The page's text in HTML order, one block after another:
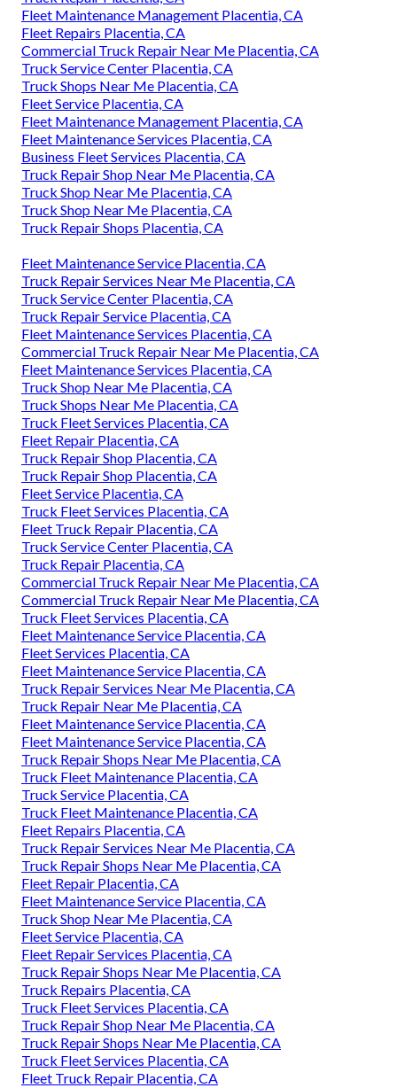
Fleet Maintenance Management Placentia, CA
Fleet Repairs Placentia, CA
Commercial Truck Repair Near Me Placentia, CA
Truck Service Center Placentia, CA
Truck Shops Near Me Placentia, CA
Fleet Service Placentia, CA
Fleet Maintenance Management Placentia, CA
Fleet Maintenance Services Placentia, CA
Business Fleet Services Placentia, CA
Truck Repair Shop Near Me Placentia, CA
Truck Shop Near Me Placentia, CA
Truck Shop Near Me Placentia, CA
Truck Repair Shops Placentia, CA
Fleet Maintenance Service Placentia, CA
Truck Repair Services Near Me Placentia, CA
Truck Service Center Placentia, CA
Truck Repair Service Placentia, CA
Fleet Maintenance Services Placentia, CA
Commercial Truck Repair Near Me Placentia, CA
Fleet Maintenance Services Placentia, CA
Truck Shop Near Me Placentia, CA
Truck Shops Near Me Placentia, CA
Truck Fleet Services Placentia, CA
Fleet Repair Placentia, CA
Truck Repair Shop Placentia, CA
Truck Repair Shop Placentia, CA
Fleet Service Placentia, CA
Truck Fleet Services Placentia, CA
Fleet Truck Repair Placentia, CA
Truck Service Center Placentia, CA
Truck Repair Placentia, CA
Commercial Truck Repair Near Me Placentia, CA
Commercial Truck Repair Near Me Placentia, CA
Truck Fleet Services Placentia, CA
Fleet Maintenance Service Placentia, CA
Fleet Services Placentia, CA
Fleet Maintenance Service Placentia, CA
Truck Repair Services Near Me Placentia, CA
Truck Repair Near Me Placentia, CA
Fleet Maintenance Service Placentia, CA
Fleet Maintenance Service Placentia, CA
Truck Repair Shops Near Me Placentia, CA
Truck Fleet Maintenance Placentia, CA
Truck Service Placentia, CA
Truck Fleet Maintenance Placentia, CA
Fleet Repairs Placentia, CA
Truck Repair Services Near Me Placentia, CA
Truck Repair Shops Near Me Placentia, CA
Fleet Repair Placentia, CA
Fleet Maintenance Service Placentia, CA
Truck Shop Near Me Placentia, CA
Fleet Service Placentia, CA
Fleet Repair Services Placentia, CA
Truck Repair Shops Near Me Placentia, CA
Truck Repairs Placentia, CA
Truck Fleet Services Placentia, CA
Truck Repair Shop Near Me Placentia, CA
Truck Repair Shops Near Me Placentia, CA
Truck Fleet Services Placentia, CA
Fleet Truck Repair Placentia, CA